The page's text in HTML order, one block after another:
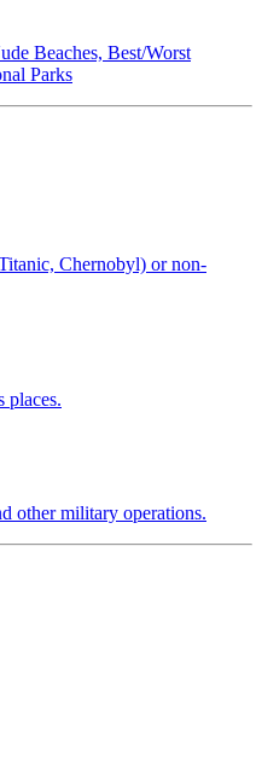
Beaches, Best/Worst
Parks
Chernobyl) or non-
places.
other military operations.